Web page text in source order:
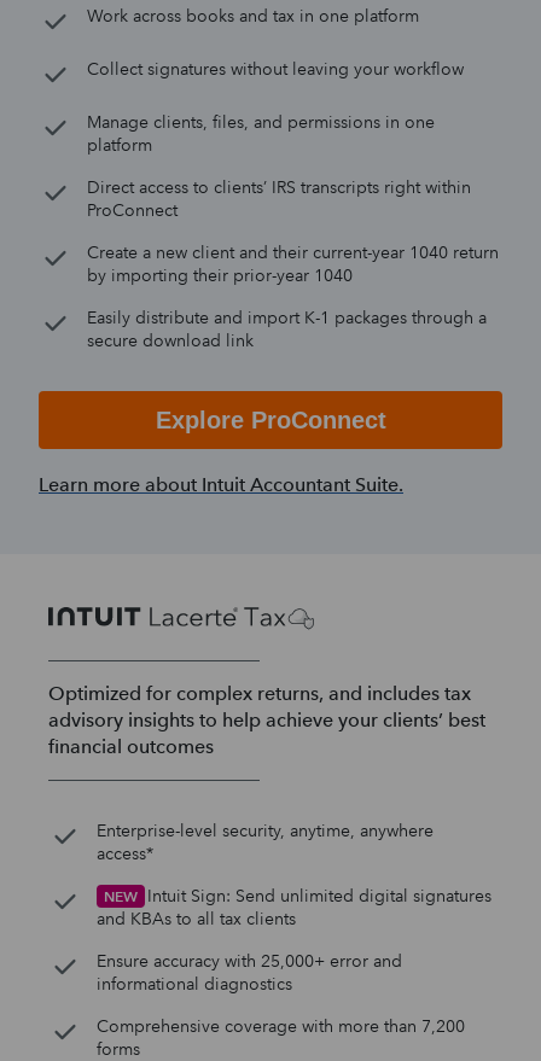
Work across books and tax in one platform
Collect signatures without leaving your workflow
Manage clients, files, and permissions in one
platform
Direct access to clients’ IRS transcripts right within
ProConnect
Create a new client and their current-year 1040 return
by importing their prior-year 1040
Easily distribute and import K-1 packages through a
secure download link
Explore ProConnect
Learn more about Intuit Accountant Suite.
Optimized for complex returns, and includes tax
advisory insights to help achieve your clients’ best
financial outcomes
Enterprise-level security, anytime, anywhere
access*
NEW Intuit Sign: Send unlimited digital signatures
and KBAs to all tax clients
Ensure accuracy with 25,000+ error and
informational diagnostics
Comprehensive coverage with more than 7,200
forms